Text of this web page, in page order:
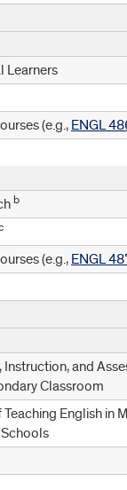
Learners
(e.g., ENGL
b
(e.g., ENGL
Instruction, and
Classroom
English in